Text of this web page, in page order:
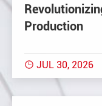
Production
 JUL 30, 2026